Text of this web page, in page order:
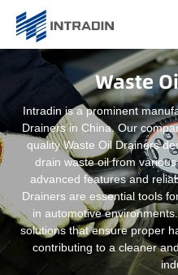
Waste
Intradin is a prominent
Drainers in China. Our
quality Waste Oil Drainers
drain waste oil from
advanced features and
Drainers are essential tools
in automotive
solutions that ensure proper
contributing to a cleaner